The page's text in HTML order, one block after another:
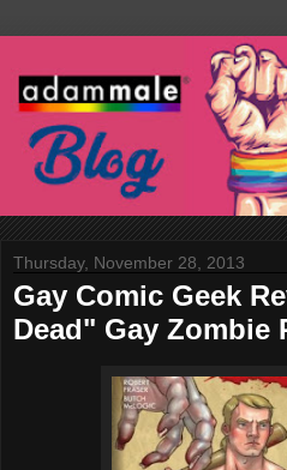
Thursday, November 28, 2013
Gay Comic Geek
Dead" Gay Zombie